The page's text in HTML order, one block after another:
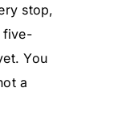
stop,
five-
You
a